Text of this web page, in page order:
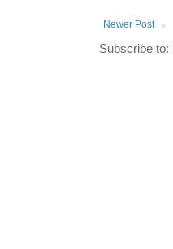
Newer Post
Subscribe to: